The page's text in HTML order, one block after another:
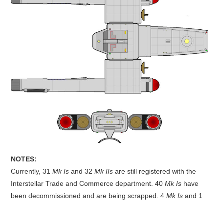
NOTES:
Currently, 31Mk Is and 32Mk IIs are still registered with the
Interstellar Trade and Commerce department. 40Mk Is have
been decommissioned and are being scrapped. 4Mk Is and 1